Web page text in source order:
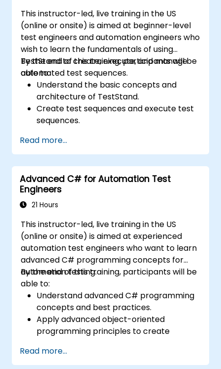
This instructor-led, live training in the US
(online or onsite) is aimed at beginner-level
test engineers and automation engineers who
wish to learn the fundamentals of using
TestStand to create, execute, and manage
automated test sequences.
By the end of this training, participants will be
able to:
Understand the basic concepts and
architecture of TestStand.
Create test sequences and execute test
sequences.
for team-based test developement
environments.
Integrate TestStand with other software
tools and test instruments.
Develop custom test steps and plugins in
TestStand.
Read more...
Advanced C# for Automation Test
Engineers
21 Hours
This instructor-led, live training in the US
(online or onsite) is aimed at experienced
automation test engineers who want to learn
advanced C# programming concepts for
automation testing.
By the end of this training, participants will be
able to:
Understand advanced C# programming
concepts and best practices.
Apply advanced object-oriented
programming principles to create
Design and develop modular and
reusable automation frameworks using
Read more...